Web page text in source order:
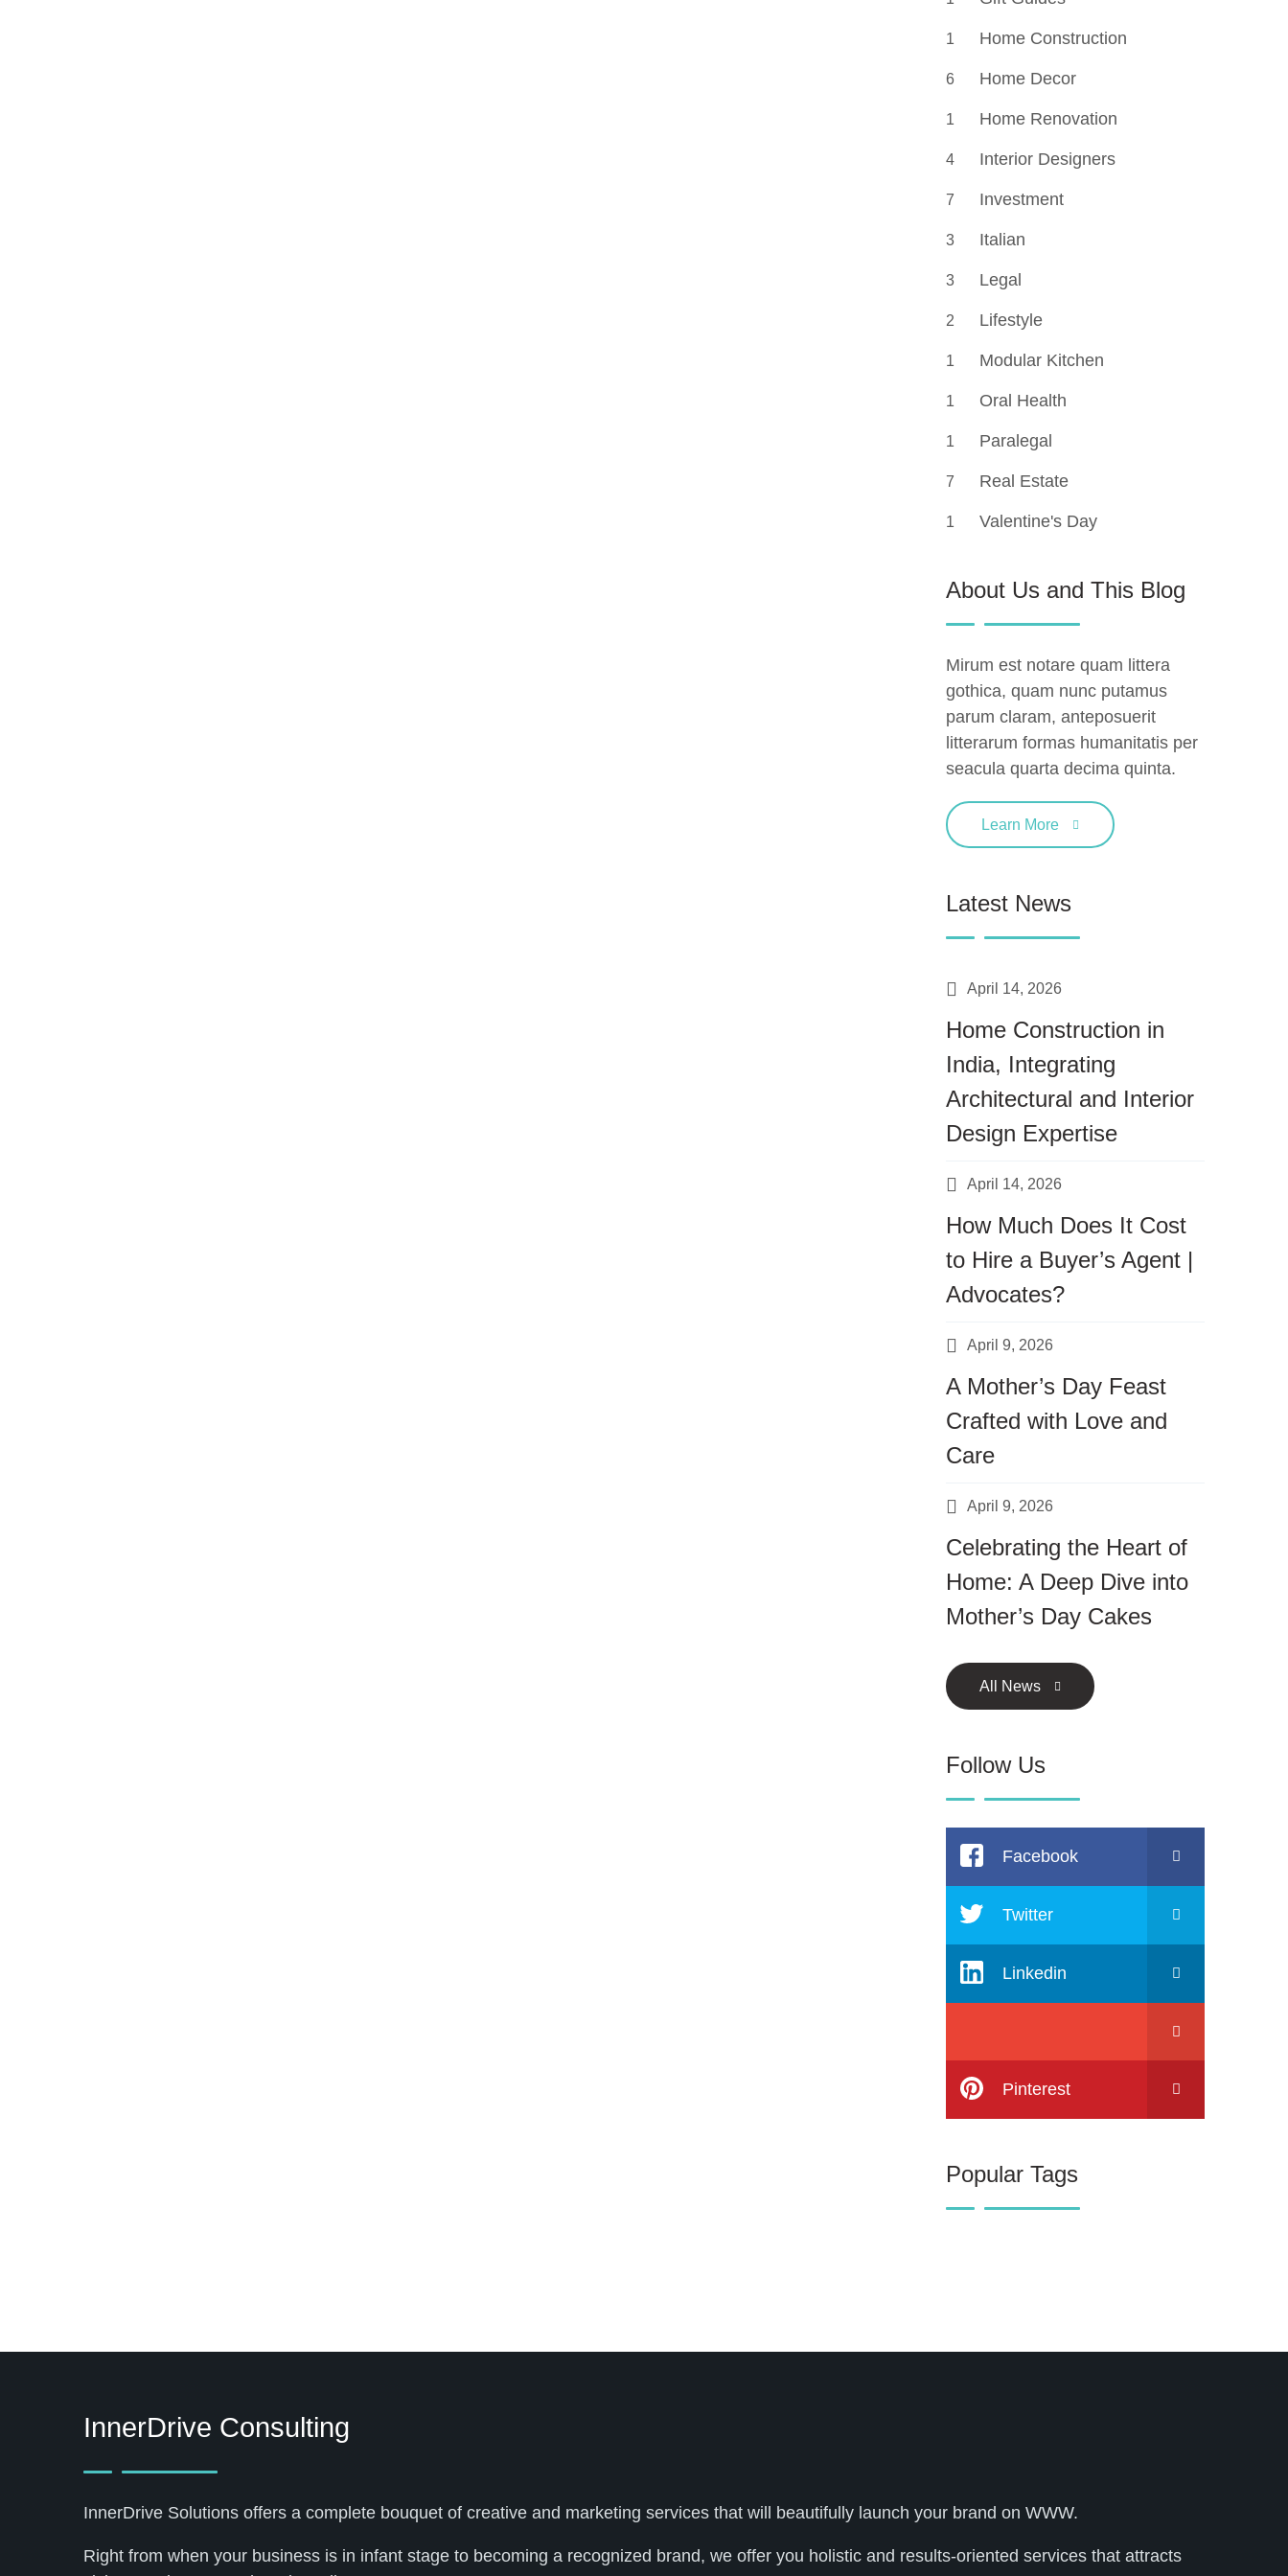
1 Home Construction
6 Home Decor
1 Home Renovation
4 Interior Designers
7 Investment
3 Italian
3 Legal
2 Lifestyle
1 Modular Kitchen
1 Oral Health
1 Paralegal
7 Real Estate
1 Valentine's Day
About Us and This Blog
Mirum est notare quam littera
gothica, quam nunc putamus
parum claram, anteposuerit
litterarum formas humanitatis per
seacula quarta decima quinta.
Learn More
Latest News
April 14, 2026
Home Construction in
India, Integrating
Architectural and Interior
Design Expertise
April 14, 2026
How Much Does It Cost
to Hire a Buyer’s Agent |
Advocates?
April 9, 2026
A Mother’s Day Feast
Crafted with Love and
Care
April 9, 2026
Celebrating the Heart of
Home: A Deep Dive into
Mother’s Day Cakes
All News
Follow Us
Facebook
Twitter
Linkedin
Pinterest
Popular Tags
InnerDrive Consulting
InnerDrive Solutions offers a complete bouquet of creative and marketing services that will beautifully launch your brand on WWW.
Right from when your business is in infant stage to becoming a recognized brand, we offer you holistic and results-oriented services that attracts